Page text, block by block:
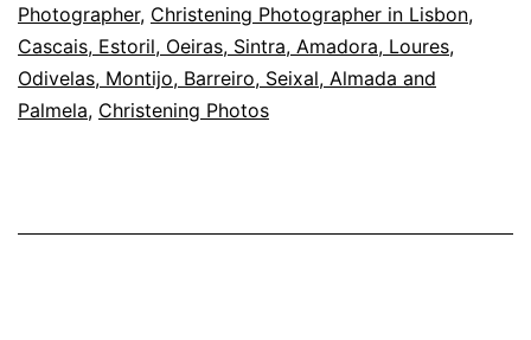
Photographer, Christening Photographer in Lisbon,
Cascais, Estoril, Oeiras, Sintra, Amadora, Loures,
Odivelas, Montijo, Barreiro, Seixal, Almada and
Palmela, Christening Photos